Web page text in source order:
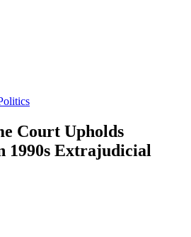
Court Upholds
1990s Extrajudicial